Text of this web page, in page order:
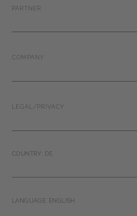
PARTNER
COMPANY
LEGAL/PRIVACY
COUNTRY: DE
LANGUAGE: ENGLISH